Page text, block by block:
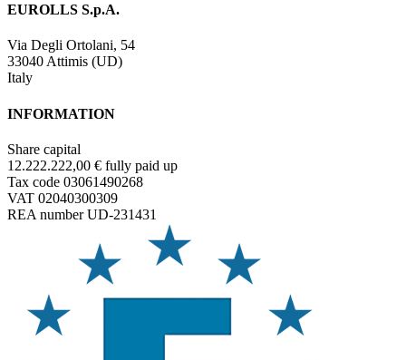
EUROLLS S.p.A.
Via Degli Ortolani, 54
33040 Attimis (UD)
Italy
INFORMATION
Share capital
12.222.222,00 € fully paid up
Tax code 03061490268
VAT 02040300309
REA number UD-231431